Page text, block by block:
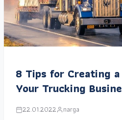
8 Tips for Creating
Your Trucking
22.01.2022 narga